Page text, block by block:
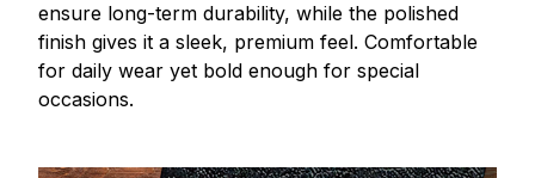
ensure long-term durability, while the polished
finish gives it a sleek, premium feel. Comfortable
for daily wear yet bold enough for special
occasions.